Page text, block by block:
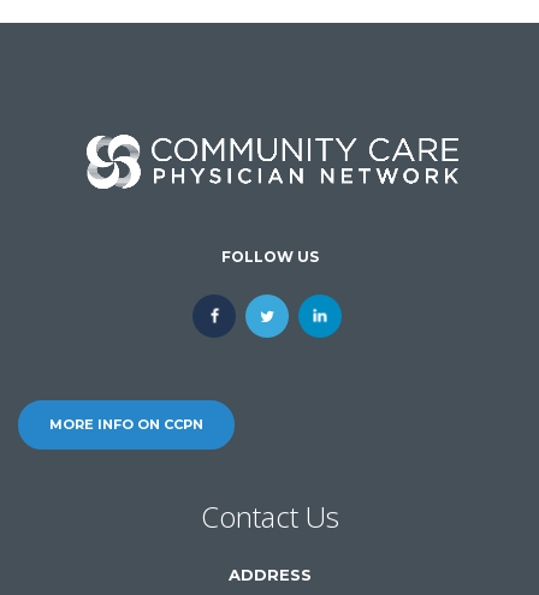
FOLLOW US
MORE INFO ON CCPN
Contact Us
ADDRESS